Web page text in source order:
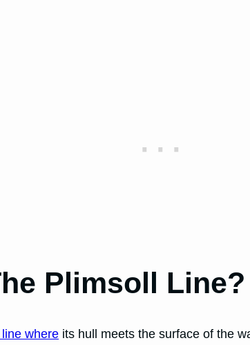
Plimsoll Line?
where its hull meets the surface of the